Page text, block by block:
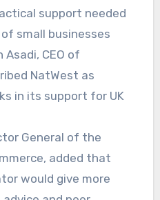
support needed
small businesses
CEO of
NatWest as
in its support for UK
General of the
added that
would give more